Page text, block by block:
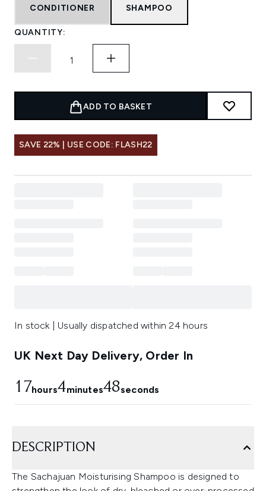
CONDITIONER SHAMPOO
QUANTITY:
ADD TO BASKET
SAVE 22% | USE CODE: FLASH22
In stock | Usually dispatched within 24 hours
UK Next Day Delivery, Order In
17hours4minutes47seconds
DESCRIPTION
The Sachajuan Moisturising Shampoo is designed to